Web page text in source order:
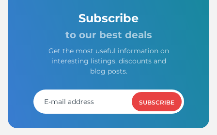
Subscribe
to our best deals
Get the most useful information on
interesting listings, discounts and
blog posts.
SUBSCRIBE